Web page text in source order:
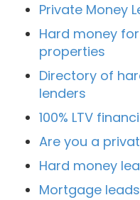
Private Money
Hard money
properties
Directory of
lenders
100% LTV
Are you a
Hard money
Mortgage leads